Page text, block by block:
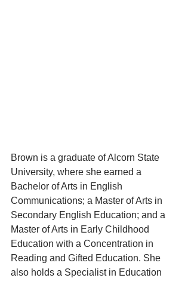
Brown is a graduate of Alcorn State
University, where she earned a
Bachelor of Arts in English
Communications; a Master of Arts in
Secondary English Education; and a
Master of Arts in Early Childhood
Education with a Concentration in
Reading and Gifted Education. She
also holds a Specialist in Education